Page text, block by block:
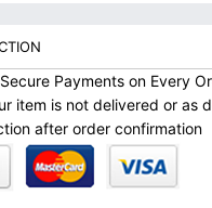
Payments on Every
item is not delivered or as
after order confirmation